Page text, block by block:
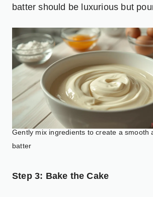
batter should be luxurious but
Gently mix ingredients to create a smooth
batter
Step 3: Bake the Cake